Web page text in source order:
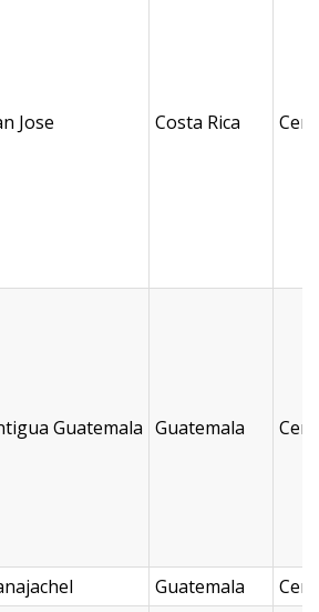
Jose Costa Rica
Guatemala Guatemala
Guatemala